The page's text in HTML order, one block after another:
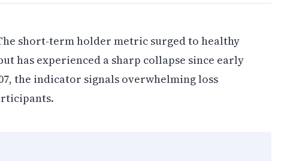
short-term holder metric surged to healthy
has experienced a sharp collapse since early
the indicator signals overwhelming loss